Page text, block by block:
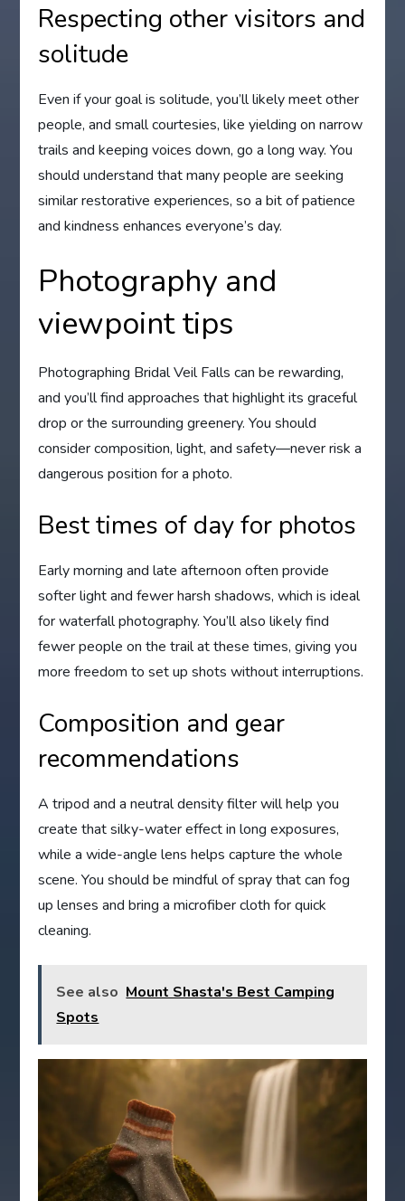
Respecting other visitors and
solitude
Even if your goal is solitude, you’ll likely meet other
people, and small courtesies, like yielding on narrow
trails and keeping voices down, go a long way. You
should understand that many people are seeking
similar restorative experiences, so a bit of patience
and kindness enhances everyone’s day.
Photography and
viewpoint tips
Photographing Bridal Veil Falls can be rewarding,
and you’ll find approaches that highlight its graceful
drop or the surrounding greenery. You should
consider composition, light, and safety—never risk a
dangerous position for a photo.
Best times of day for photos
Early morning and late afternoon often provide
softer light and fewer harsh shadows, which is ideal
for waterfall photography. You’ll also likely find
fewer people on the trail at these times, giving you
more freedom to set up shots without interruptions.
Composition and gear
recommendations
A tripod and a neutral density filter will help you
create that silky-water effect in long exposures,
while a wide-angle lens helps capture the whole
scene. You should be mindful of spray that can fog
up lenses and bring a microfiber cloth for quick
cleaning.
See also Mount Shasta's Best Camping
Spots